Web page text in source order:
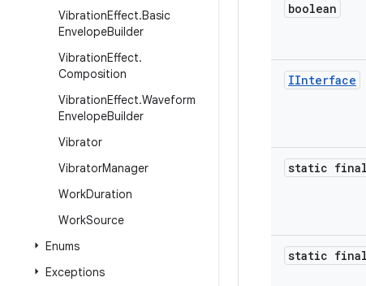
VibrationEffect.Basic
EnvelopeBuilder
VibrationEffect.
Composition
VibrationEffect.Waveform
EnvelopeBuilder
Vibrator
VibratorManager
WorkDuration
WorkSource
Enums
Exceptions
boolean
IInterface
static
static